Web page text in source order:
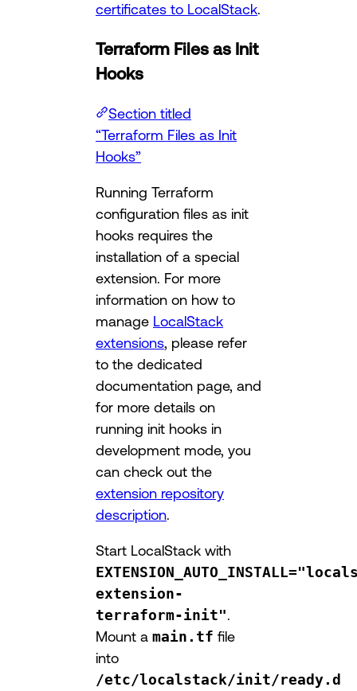
certificates to LocalStack.
Terraform Files as Init
Hooks
Section titled
“Terraform Files as Init
Hooks”
Running Terraform
configuration files as init
hooks requires the
installation of a special
extension. For more
information on how to
manage LocalStack
extensions, please refer
to the dedicated
documentation page, and
for more details on
running init hooks in
development mode, you
can check out the
extension repository
description.
Start LocalStack with
extension-
terraform-init".
Mount a main.tf file
into
/etc/localstack/init/ready.d